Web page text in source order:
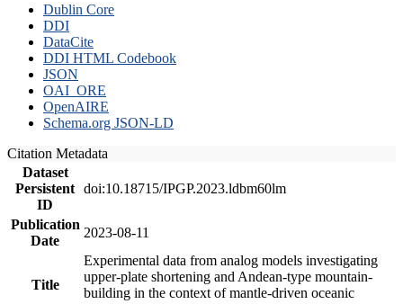
Dublin Core
DDI
DataCite
DDI HTML Codebook
JSON
OAI_ORE
OpenAIRE
Schema.org JSON-LD
Citation Metadata
Dataset
Persistent
ID
doi:10.18715/IPGP.2023.ldbm60lm
Publication
Date
2023-08-11
Title
Experimental data from analog models investigating
upper-plate shortening and Andean-type mountain-
building in the context of mantle-driven oceanic